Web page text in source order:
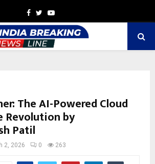
Facebook
TwitterYoutube
The AI-Powered Cloud
Revolution by
Patil
2, 2026 0 263